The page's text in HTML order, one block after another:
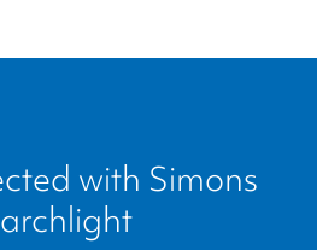
with Simons